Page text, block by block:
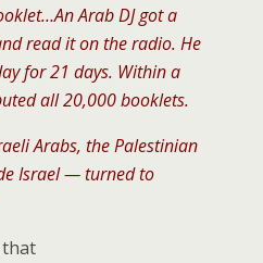
Arab DJ got a
read it on the radio. He
for 21 days. Within a
all 20,000 booklets.
Arabs, the Palestinian
Israel — turned to
that